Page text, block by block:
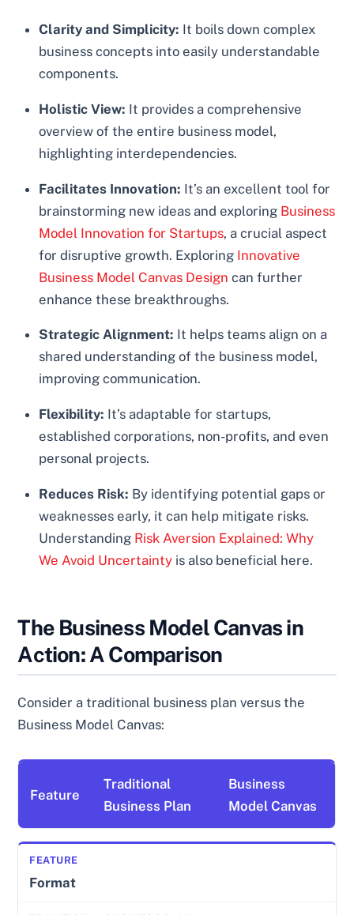
Clarity and Simplicity: It boils down complex
business concepts into easily understandable
components.
Holistic View: It provides a comprehensive
overview of the entire business model,
highlighting interdependencies.
Facilitates Innovation: It’s an excellent tool for
brainstorming new ideas and exploring Business
Model Innovation for Startups, a crucial aspect
for disruptive growth. Exploring Innovative
Business Model Canvas Design can further
enhance these breakthroughs.
Strategic Alignment: It helps teams align on a
shared understanding of the business model,
improving communication.
Flexibility: It’s adaptable for startups,
established corporations, non-profits, and even
personal projects.
Reduces Risk: By identifying potential gaps or
weaknesses early, it can help mitigate risks.
Understanding Risk Aversion Explained: Why
We Avoid Uncertainty is also beneficial here.
The Business Model Canvas in
Action: A Comparison
Consider a traditional business plan versus the
Business Model Canvas:
Feature
Traditional
Business Plan
Business
Model Canvas
Format